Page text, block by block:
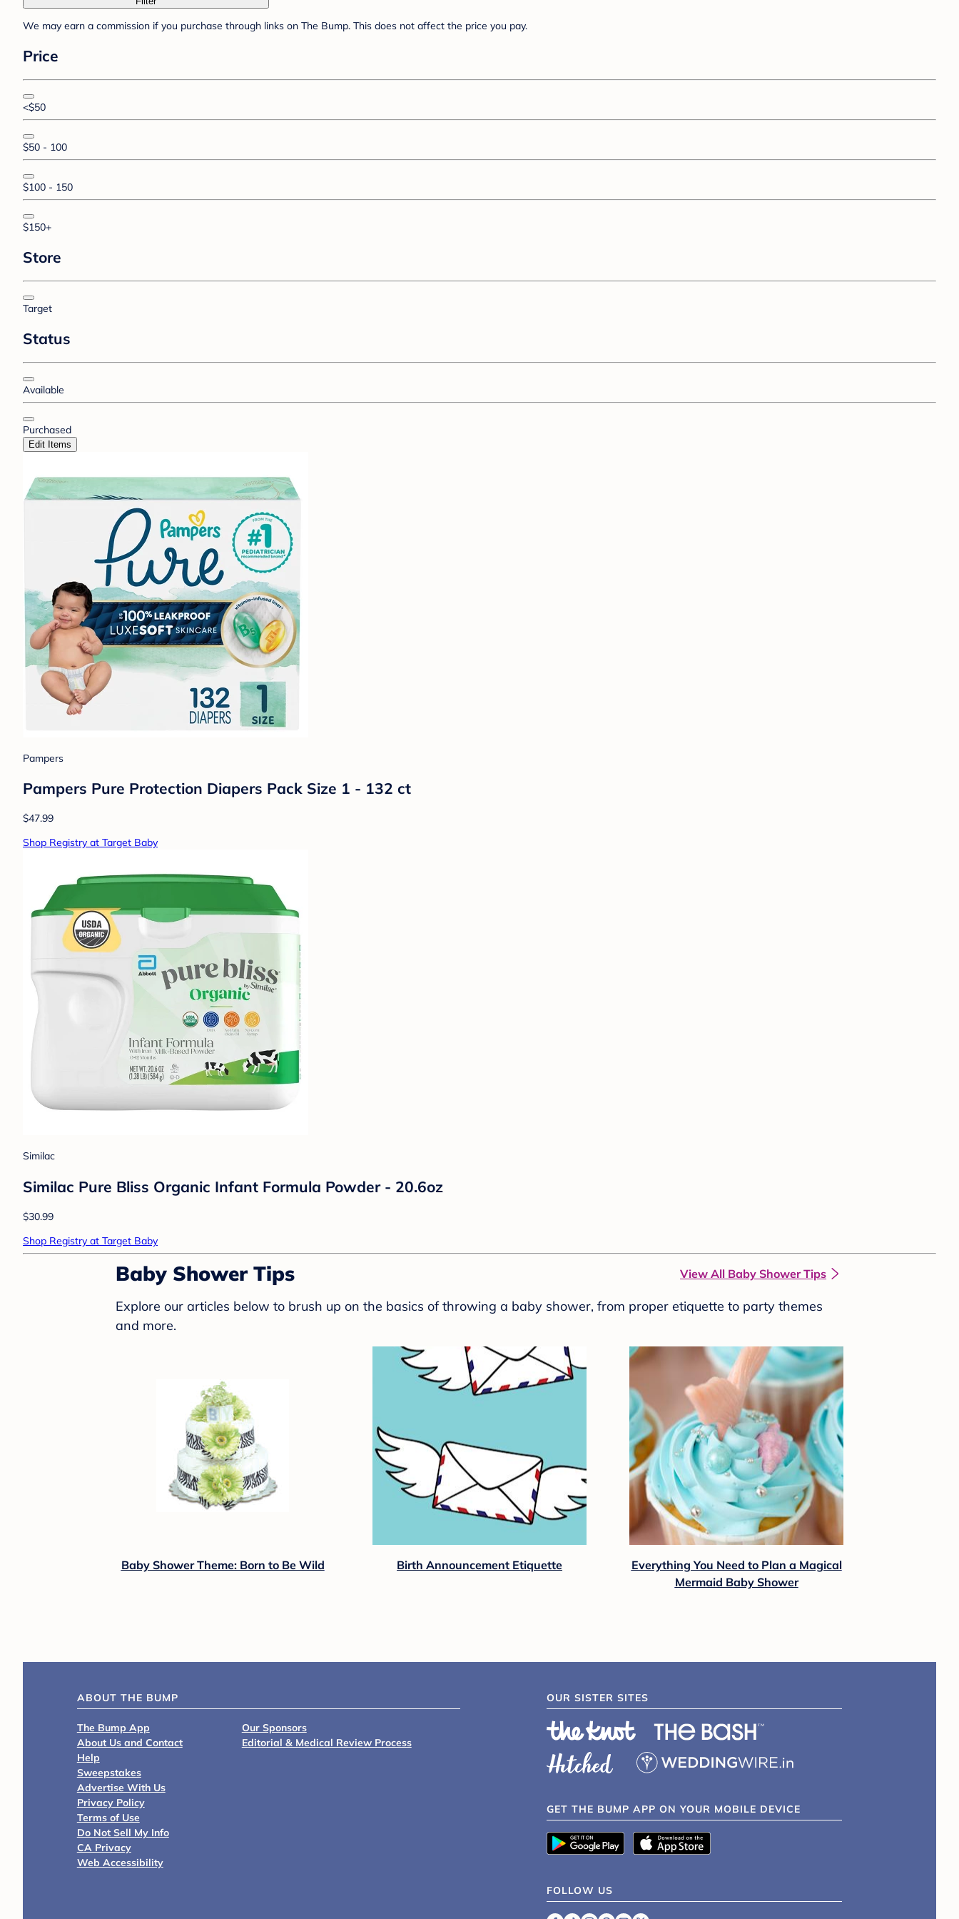
We may earn a commission if you purchase through links on The Bump. This does not affect the price you pay.
Price
<$50
$50 - 100
$100 - 150
$150+
Store
Target
Status
Available
Purchased
Edit Items
Pampers
Pampers Pure Protection Diapers Pack Size 1 - 132 ct
$47.99
Shop Registry at Target Baby
Similac
Similac Pure Bliss Organic Infant Formula Powder - 20.6oz
$30.99
Shop Registry at Target Baby
Baby Shower Tips View All Baby Shower Tips
Explore our articles below to brush up on the basics of throwing a baby shower, from proper etiquette to party themes
and more.
Baby Shower Theme: Born to Be Wild Birth Announcement Etiquette
Everything You Need to Plan a Magical
Mermaid Baby Shower
ABOUT THE BUMP
The Bump App
About Us and Contact
Help
Sweepstakes
Advertise With Us
Privacy Policy
Terms of Use
Do Not Sell My Info
CA Privacy
Web Accessibility
Our Sponsors
Editorial & Medical Review Process
OUR SISTER SITES
GET THE BUMP APP ON YOUR MOBILE DEVICE
FOLLOW US